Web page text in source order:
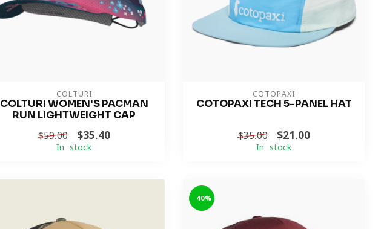
COLTURI
COLTURI WOMEN'S PACMAN
RUN LIGHTWEIGHT CAP
$59.00 $35.40
In stock
COTOPAXI
COTOPAXI TECH 5-PANEL HAT
$35.00 $21.00
In stock
-40%